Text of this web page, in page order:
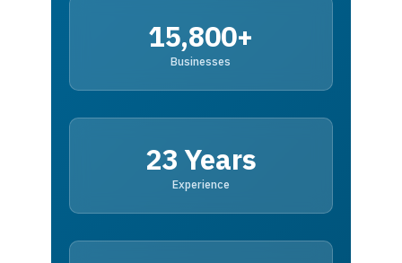
15,800+
Businesses
23 Years
Experience